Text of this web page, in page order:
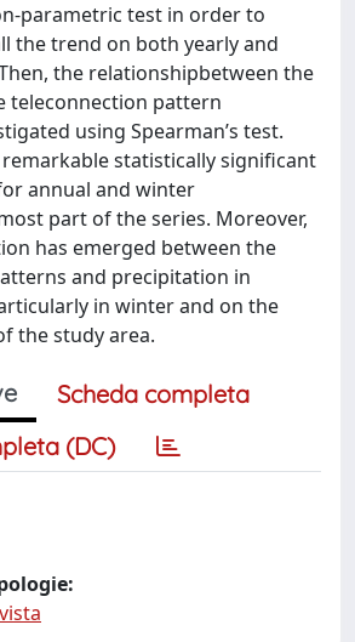
parametric test in order to
the trend on both yearly and
the relationshipbetween the
teleconnection pattern
using Spearman’s test.
statistically significant
annual and winter
part of the series. Moreover,
has emerged between the
and precipitation in
in winter and on the
the study area.
Scheda completa
(DC)